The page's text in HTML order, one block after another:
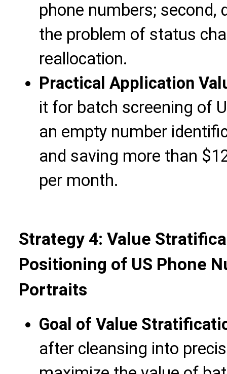
phone numbers; second,
the problem of status
reallocation.
Practical Application
it for batch screening of
an empty number
and saving more than
per month.
Strategy 4: Value
Positioning of US Phone
Portraits
Goal of Value
after cleansing into